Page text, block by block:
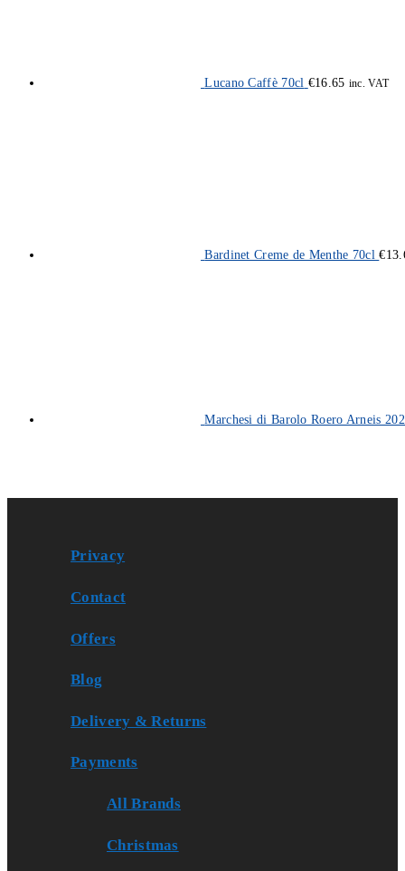
Lucano Caffè 70cl €16.65 inc. VAT
Bardinet Creme de Menthe 70cl €
Marchesi di Barolo Roero Arneis
Privacy
Contact
Offers
Blog
Delivery & Returns
Payments
All Brands
Christmas